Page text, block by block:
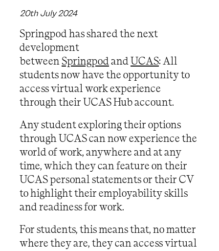
20th July 2024
Springpod has shared the next
development
between Springpod and UCAS: All
students now have the opportunity to
access virtual work experience
through their UCAS Hub account.
Any student exploring their options
through UCAS can now experience the
world of work, anywhere and at any
time, which they can feature on their
UCAS personal statements or their CV
to highlight their employability skills
and readiness for work.
For students, this means that, no matter
where they are, they can access virtual